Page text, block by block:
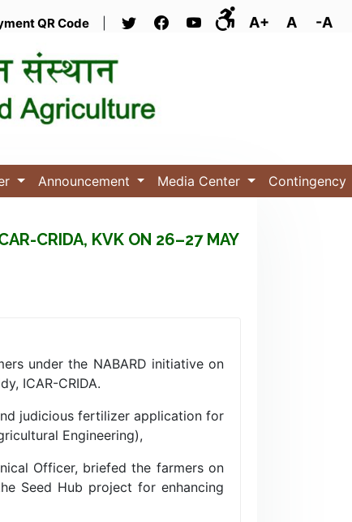
QR Code A+ A -A
Announcement Media Center Contingency
CRIDA, KVK ON 26–27 MAY
under the NABARD initiative on
ICAR-CRIDA.
judicious fertilizer application for
Engineering),
Officer, briefed the farmers on
Seed Hub project for enhancing